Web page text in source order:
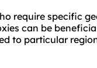
require specific
can be
to particular